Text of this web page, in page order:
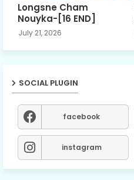
Longsne Cham
Nouyka-[16 END]
July 21, 2026
SOCIAL PLUGIN
facebook
instagram